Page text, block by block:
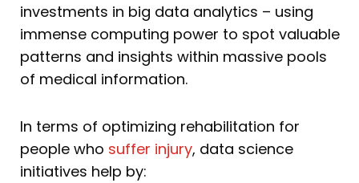
investments in big data analytics – using
immense computing power to spot valuable
patterns and insights within massive pools
of medical information.
In terms of optimizing rehabilitation for
people who suffer injury, data science
initiatives help by: